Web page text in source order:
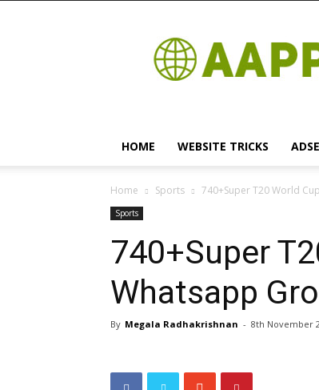
App
HOME WEBSITE TRICKS
Home Sports 740+Super T20 World
Sports
740+Super
Whatsapp
By Megala Radhakrishnan - 8th November